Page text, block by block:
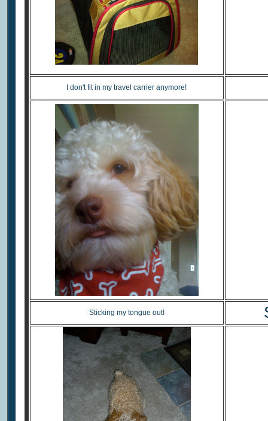
I don't fit in my travel carrier anymore!
Sticking my tongue out!